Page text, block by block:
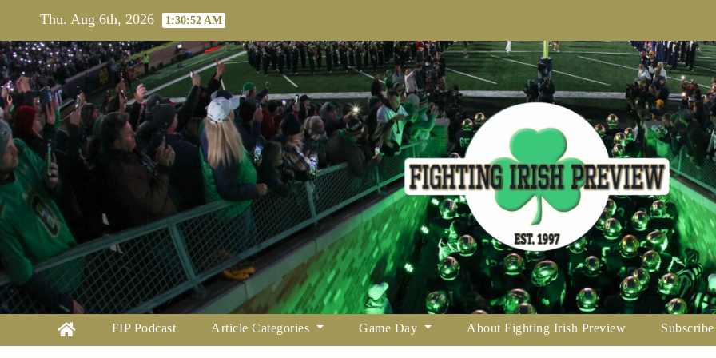
content
Thu. Aug 6th, 2026 1:30:54 AM
FIP Podcast Article Categories Game Day About Fighting Irish Preview